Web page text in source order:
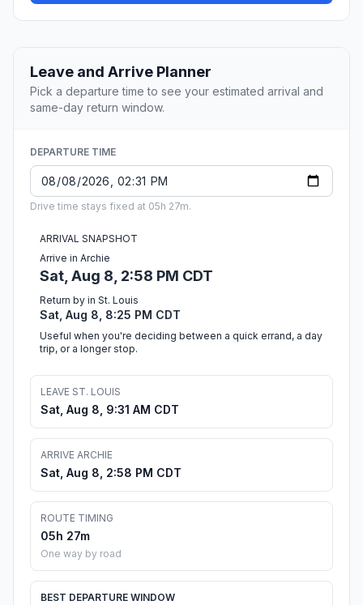
Leave and Arrive Planner
Pick a departure time to see your estimated arrival and
same-day return window.
DEPARTURE TIME
Drive time stays fixed at 05h 27m.
ARRIVAL SNAPSHOT
Arrive in Archie
Sat, Aug 8, 2:58 PM CDT
Return by in St. Louis
Sat, Aug 8, 8:25 PM CDT
Useful when you're deciding between a quick errand, a day
trip, or a longer stop.
LEAVE ST. LOUIS
Sat, Aug 8, 9:31 AM CDT
ARRIVE ARCHIE
Sat, Aug 8, 2:58 PM CDT
ROUTE TIMING
05h 27m
One way by road
BEST DEPARTURE WINDOW